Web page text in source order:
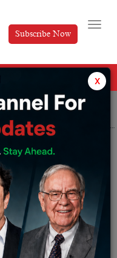
Subscribe Now
to prevent China from benefiting from $52 billion in funds for chips, the US finalises rules
from
in funds for
Friday September 22, 2023
x